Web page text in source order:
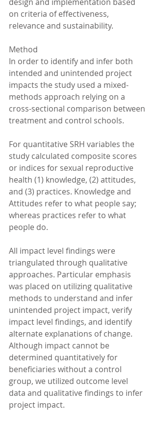
on criteria of effectiveness,
relevance and sustainability.
Method
In order to identify and infer both
intended and unintended project
impacts the study used a mixed-
methods approach relying on a
cross-sectional comparison between
treatment and control schools.
For quantitative SRH variables the
study calculated composite scores
or indices for sexual reproductive
health (1) knowledge, (2) attitudes,
and (3) practices. Knowledge and
Attitudes refer to what people say;
whereas practices refer to what
people do.
All impact level findings were
triangulated through qualitative
approaches. Particular emphasis
was placed on utilizing qualitative
methods to understand and infer
unintended project impact, verify
impact level findings, and identify
alternate explanations of change.
Although impact cannot be
determined quantitatively for
beneficiaries without a control
group, we utilized outcome level
data and qualitative findings to infer
project impact.